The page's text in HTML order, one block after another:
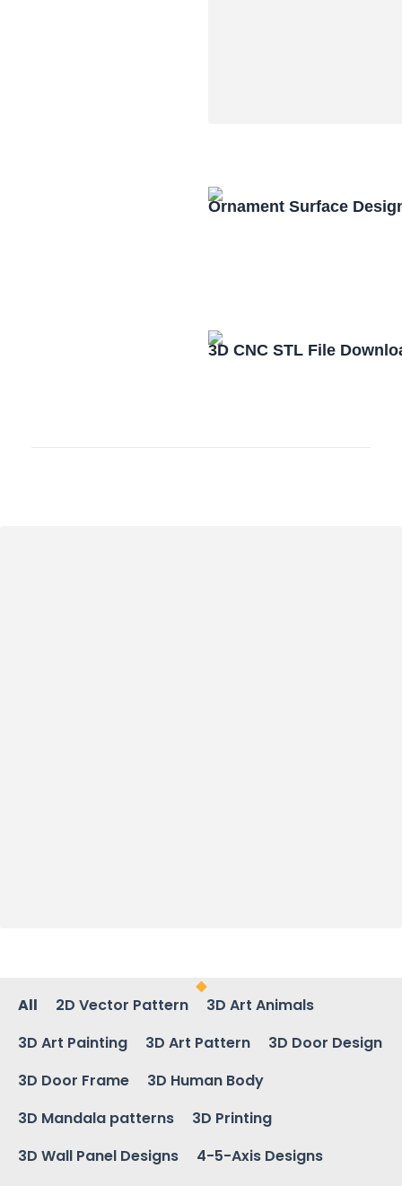
Ornament Surface
3D CNC STL File
All 2D Vector Pattern
3D Art Animals
3D Art Painting
3D Art Pattern
3D Door Design
3D Door Frame
3D Human Body
3D Mandala patterns
3D Printing
3D Wall Panel Designs
4-5-Axis Designs